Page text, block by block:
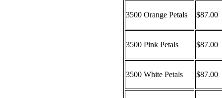
3500 Orange Petals $87.00
3500 Pink Petals $87.00
3500 White Petals $87.00